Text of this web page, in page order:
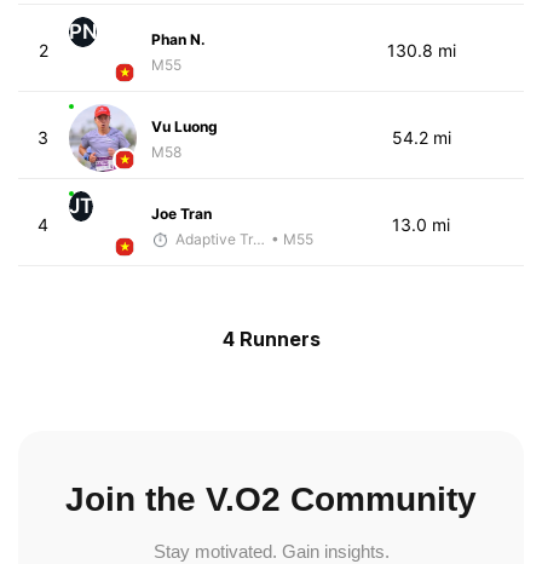
2
PN
Phan N.
M55
130.8 mi
3
Vu Luong
M58
54.2 mi
4
JT
Joe Tran
Adaptive Trainer • M55
13.0 mi
4 Runners
Join the V.O2 Community
Stay motivated. Gain insights.